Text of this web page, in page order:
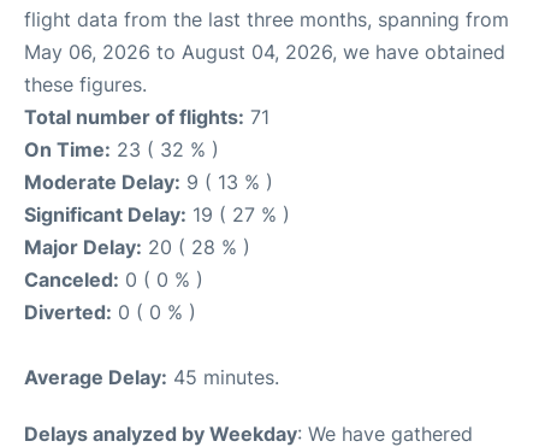
flight data from the last three months, spanning from
May 06, 2026 to August 04, 2026, we have obtained
these figures.
Total number of flights: 71
On Time: 23 ( 32 % )
Moderate Delay: 9 ( 13 % )
Significant Delay: 19 ( 27 % )
Major Delay: 20 ( 28 % )
Canceled: 0 ( 0 % )
Diverted: 0 ( 0 % )
Average Delay: 45 minutes.
Delays analyzed by Weekday: We have gathered